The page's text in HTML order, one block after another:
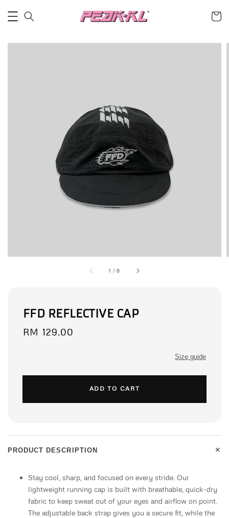
1 /6
FFD REFLECTIVE CAP
Regular
RM 129.00
Size guide
ADD TO CART
PRODUCT DESCRIPTION +
Stay cool, sharp, and focused on every stride. Our
lightweight running cap is built with breathable, quick-dry
fabric to keep sweat out of your eyes and airflow on point.
The adjustable back strap gives you a secure fit, while the